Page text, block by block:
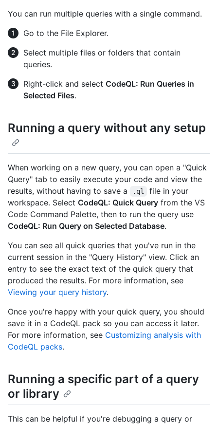
You can run multiple queries with a single command.
Go to the File Explorer.
Select multiple files or folders that contain
queries.
Right-click and select CodeQL: Run Queries in
Selected Files.
Running a query without any setup
When working on a new query, you can open a "Quick
Query" tab to easily execute your code and view the
results, without having to save a
.ql
file in your
workspace. Select CodeQL: Quick Query from the VS
Code Command Palette, then to run the query use
CodeQL: Run Query on Selected Database.
You can see all quick queries that you've run in the
current session in the "Query History" view. Click an
entry to see the exact text of the quick query that
produced the results. For more information, see
Viewing your query history.
Once you're happy with your quick query, you should
save it in a CodeQL pack so you can access it later.
For more information, see Customizing analysis with
CodeQL packs.
Running a specific part of a query
or library
This can be helpful if you're debugging a query or